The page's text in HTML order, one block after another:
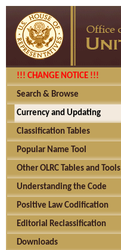
!!! CHANGE NOTICE !!!
Search & Browse
Currency and Updating
Classification Tables
Popular Name Tool
Other OLRC Tables and Tools
Understanding the Code
Positive Law Codification
Editorial Reclassification
Downloads